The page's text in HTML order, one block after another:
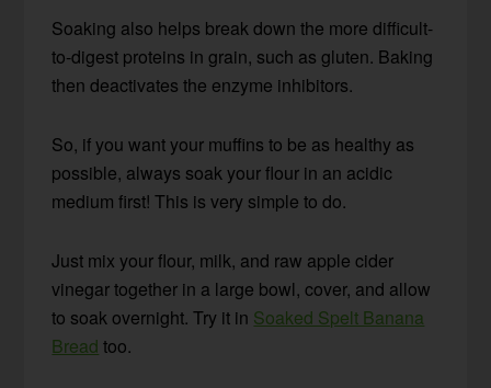
Soaking also helps break down the more difficult-
to-digest proteins in grain, such as gluten. Baking
then deactivates the enzyme inhibitors.
So, if you want your muffins to be as healthy as
possible, always soak your flour in an acidic
medium first! This is very simple to do.
Just mix your flour, milk, and raw apple cider
vinegar together in a large bowl, cover, and allow
to soak overnight. Try it in Soaked Spelt Banana
Bread too.